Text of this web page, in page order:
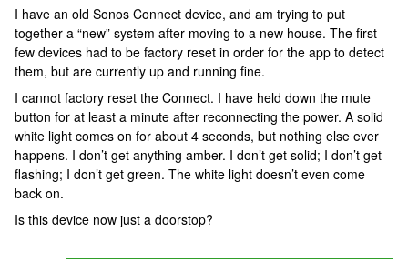
I have an old Sonos Connect device, and am trying to put
together a “new” system after moving to a new house. The first
few devices had to be factory reset in order for the app to detect
them, but are currently up and running fine.
I cannot factory reset the Connect. I have held down the mute
button for at least a minute after reconnecting the power. A solid
white light comes on for about 4 seconds, but nothing else ever
happens. I don’t get anything amber. I don’t get solid; I don’t get
flashing; I don’t get green. The white light doesn’t even come
back on.
Is this device now just a doorstop?